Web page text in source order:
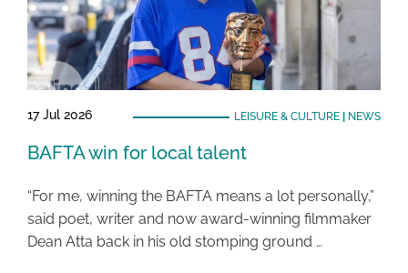
17 Jul 2026 LEISURE & CULTURE| NEWS
BAFTA win for local talent
“For me, winning the BAFTA means a lot personally,”
said poet, writer and now award-winning filmmaker
Dean Atta back in his old stomping ground …